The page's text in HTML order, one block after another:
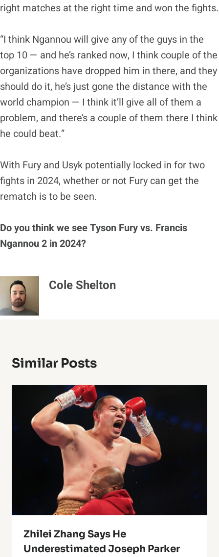
right matches at the right time and won the fights.
“I think Ngannou will give any of the guys in the
top 10 — and he’s ranked now, I think couple of the
organizations have dropped him in there, and they
should do it, he’s just gone the distance with the
world champion — I think it’ll give all of them a
problem, and there’s a couple of them there I think
he could beat.”
With Fury and Usyk potentially locked in for two
fights in 2024, whether or not Fury can get the
rematch is to be seen.
Do you think we see Tyson Fury vs. Francis
Ngannou 2 in 2024?
Cole Shelton
Similar Posts
Zhilei Zhang Says He
Underestimated Joseph Parker